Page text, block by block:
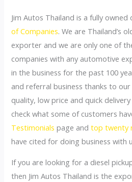
Jim Autos Thailand is a fully
of Companies. We are Thailand’s
exporter and we are only one of
companies with any automotive
in the business for the past 100
and referral business thanks to
quality, low price and quick
check what some of customers
Testimonials page andtop twenty
have cited for doing business with
If you are looking for a diesel
then Jim Autos Thailand is the